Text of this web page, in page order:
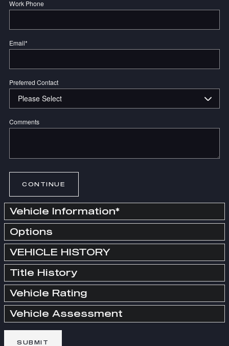
Work Phone
Email*
Preferred Contact
Comments
CONTINUE
Vehicle Information*
Options
VEHICLE HISTORY
Title History
Vehicle Rating
Vehicle Assessment
SUBMIT